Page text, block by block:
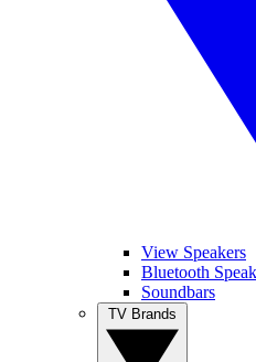
View Speakers
Bluetooth
Soundbars